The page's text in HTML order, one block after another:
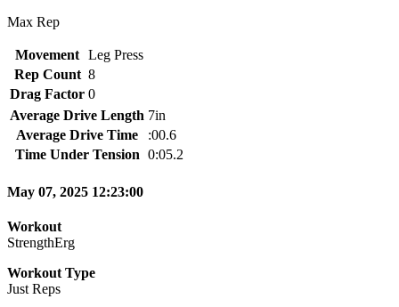
Max Rep
Movement Leg Press
Rep Count 8
Drag Factor 0
Average Drive Length 7in
Average Drive Time
:00.6
Time Under Tension 0:05.2
May 07, 2025 12:23:00
Workout
StrengthErg
Workout Type
Just Reps